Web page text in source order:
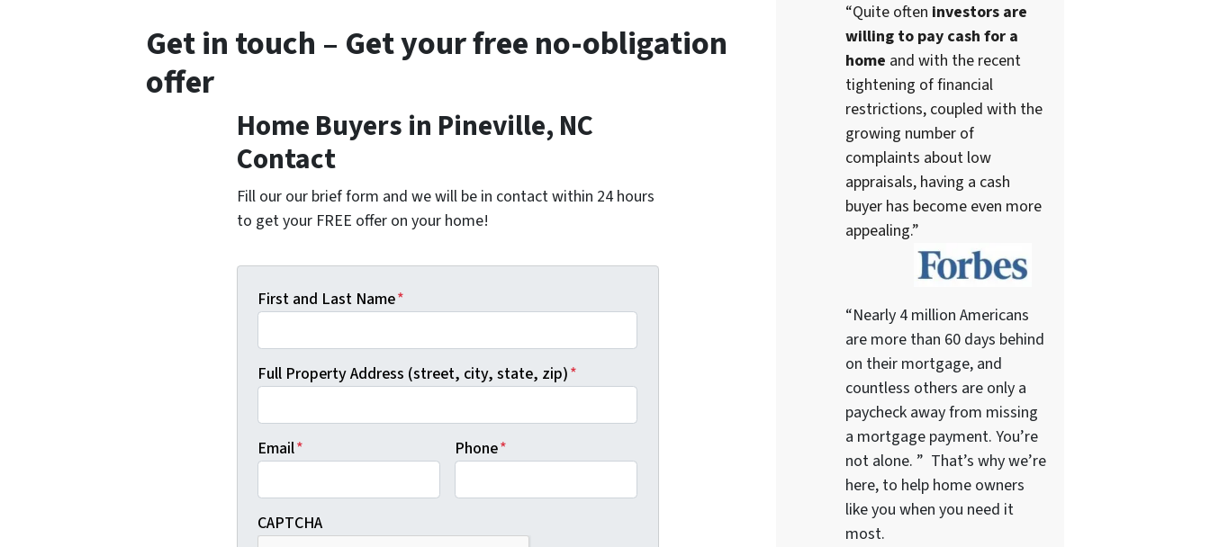
Get in touch – Get your free no-obligation
offer
Home Buyers in Pineville, NC
Contact
Fill our our brief form and we will be in contact within 24 hours
to get your FREE offer on your home!
First and Last Name*
Full Property Address (street, city, state, zip)*
Email* Phone*
CAPTCHA
“Quite often investors are
willing to pay cash for a
home and with the recent
tightening of financial
restrictions, coupled with the
growing number of
complaints about low
appraisals, having a cash
buyer has become even more
appealing.”
“Nearly 4 million Americans
are more than 60 days behind
on their mortgage, and
countless others are only a
paycheck away from missing
a mortgage payment. You’re
not alone. ” That’s why we’re
here, to help home owners
like you when you need it
most.